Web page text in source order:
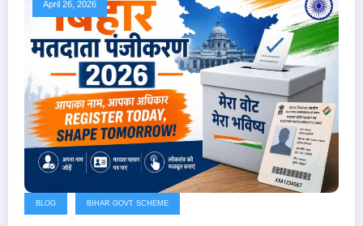
April 26, 2026
BLOG BIHAR GOVT SCHEME